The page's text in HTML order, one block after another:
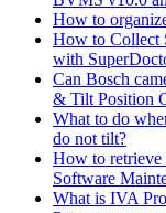
How to
How to Collect
with
Can Bosch
& Tilt Position
What to do
do not tilt?
How to
Software
What is IVA